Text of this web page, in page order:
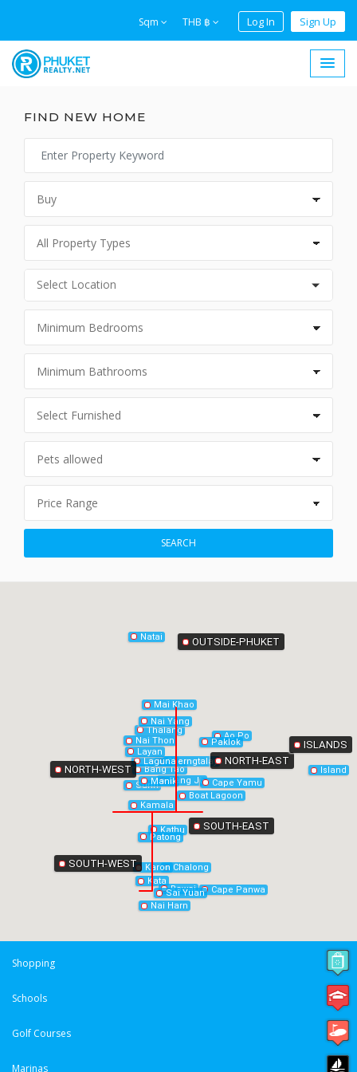
Sqm THB ฿ Log In Sign Up
FIND NEW HOME
SEARCH
Ao Po
Bang Jo
Bang Tao
Boat Lagoon
Cape Panwa
Cape Yamu
Chalong
Cherngtalay
Island
Kamala
Karon
Kata
Kathu
Laguna
Surin
Layan
Patong
Nai Harn
Manik
Thalang
Paklok
Nai Yang
Rawai
Nai Thon
Mai Khao
Sai Yuan
Natai
NORTH-EAST
SOUTH-WEST
NORTH-WEST
SOUTH-EAST
OUTSIDE-PHUKET
ISLANDS
Shopping
Schools
Golf Courses
Marinas